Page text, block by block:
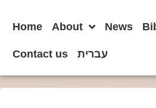
Home About News
Contact us עברית